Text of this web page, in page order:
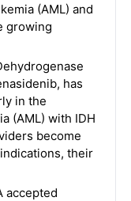
(AML) and
growing
has
in the
(AML) with IDH
become
their
accepted